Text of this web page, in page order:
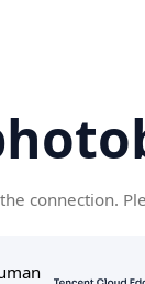
connection.